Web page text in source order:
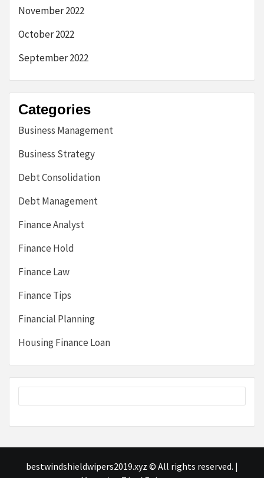
November 2022
October 2022
September 2022
Categories
Business Management
Business Strategy
Debt Consolidation
Debt Management
Finance Analyst
Finance Hold
Finance Law
Finance Tips
Financial Planning
Housing Finance Loan
bestwindshieldwipers2019.xyz © All rights reserved. |